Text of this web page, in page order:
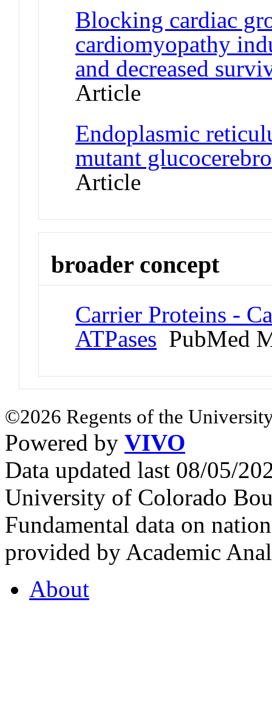
Blocking cardiac
cardiomyopathy
and decreased
Article
Endoplasmic
mutant
Article
broader concept
Carrier Proteins -
ATPases PubMed
©2026 Regents of the
Powered by VIVO
Data updated last 08/05/
University of Colorado
Fundamental data on
provided by Academic
About